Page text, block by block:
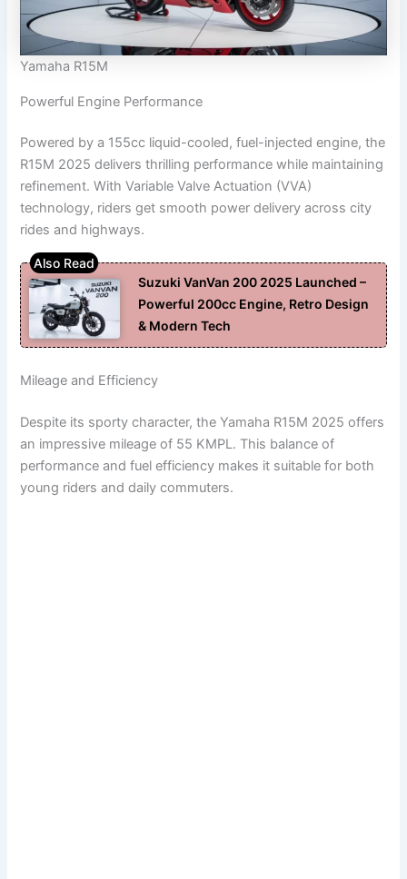
Yamaha R15M
Powerful Engine Performance
Powered by a 155cc liquid-cooled, fuel-injected engine, the
R15M 2025 delivers thrilling performance while maintaining
refinement. With Variable Valve Actuation (VVA)
technology, riders get smooth power delivery across city
rides and highways.
Suzuki VanVan 200 2025 Launched –
Powerful 200cc Engine, Retro Design
& Modern Tech
Mileage and Efficiency
Despite its sporty character, the Yamaha R15M 2025 offers
an impressive mileage of 55 KMPL. This balance of
performance and fuel efficiency makes it suitable for both
young riders and daily commuters.